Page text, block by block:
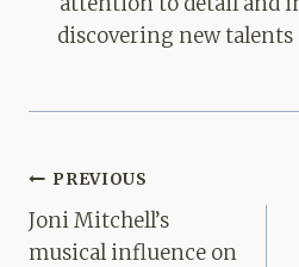
discovering new talents
Post
navigation
PREVIOUS
Joni Mitchell’s
musical influence on